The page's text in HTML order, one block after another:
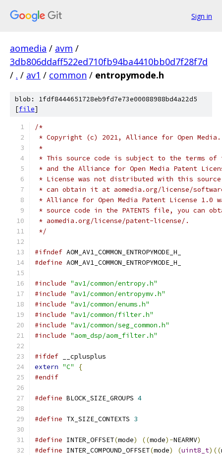
Sign in
aomedia / avm /
3db806ddaff522ed710fb94ba4410bb0d7f28f7d
/ . / av1 / common / entropymode.h
blob: 1fdf8444651728eb9fd7e73e00088988bd4a22d5
[file]
/*
* Copyright (c) 2021, Alliance for Open
*
* This source code is subject to the terms of
* and the Alliance for Open Media Patent
* License was not distributed with this
* can obtain it at aomedia.org/license/
* Alliance for Open Media Patent License
* source code in the PATENTS file, you can
* aomedia.org/license/patent-license/.
*/
#ifndef AOM_AV1_COMMON_ENTROPYMODE_H_
#define AOM_AV1_COMMON_ENTROPYMODE_H_
#include "av1/common/entropy.h"
#include "av1/common/entropymv.h"
#include "av1/common/enums.h"
#include "av1/common/filter.h"
#include "av1/common/seg_common.h"
#include "aom_dsp/aom_filter.h"
#ifdef __cplusplus
extern "C"
{
#endif
#define BLOCK_SIZE_GROUPS 4
#define TX_SIZE_CONTEXTS 3
#define INTER_OFFSET(mode) ((mode)-NEARMV)
#define INTER_COMPOUND_OFFSET(mode) (uint8_t)((